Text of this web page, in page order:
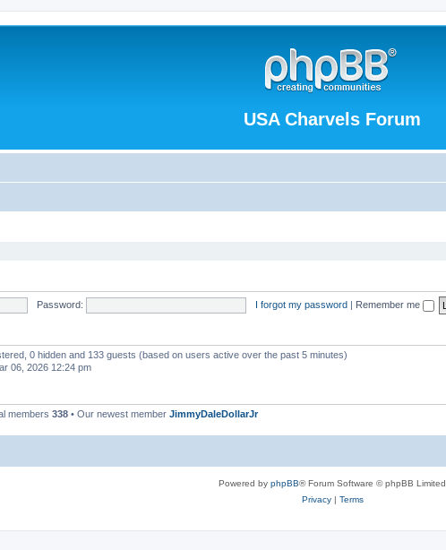
USA Charvels Forum
Password: I forgot my password | Remember me
0 hidden and 133 guests (based on users active over the past 5 minutes)
06, 2026 12:24 pm
members 338 • Our newest member JimmyDaleDollarJr
Powered by phpBB® Forum Software © phpBB Limited
Privacy| Terms